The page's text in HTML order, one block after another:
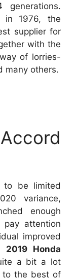
in 1976, the
supplier for
with the
of lorries-
many others.
to be limited
variance,
enough
attention
improved
2019 Honda
a bit a lot
to the best of